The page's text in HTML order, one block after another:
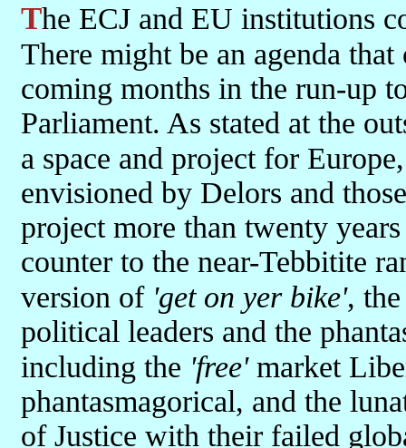
The ECJ and EU institutions collectively have brought us to this.
There might be an agenda
coming months in the run-up
Parliament. As stated at the
a space and project for
envisioned by Delors and
project more than twenty
counter to the near-Tebbitite
version of 'get on yer bike',
political leaders and the
including the 'free'market
phantasmagorical, and the
of Justice with their failed